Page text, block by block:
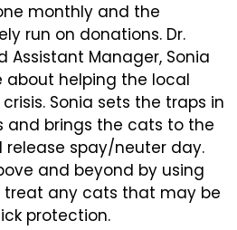
monthly and the
run on donations. Dr.
Assistant Manager, Sonia
about helping the local
Sonia sets the traps in
and brings the cats to the
spay/neuter day.
and beyond by using
treat any cats that may be
protection.